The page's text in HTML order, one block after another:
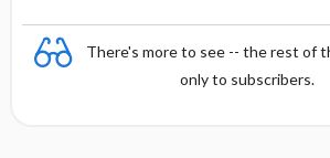
There's more to see -- the rest of
only to subscribers.